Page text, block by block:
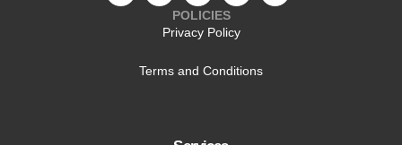
POLICIES
Privacy Policy
Terms and Conditions